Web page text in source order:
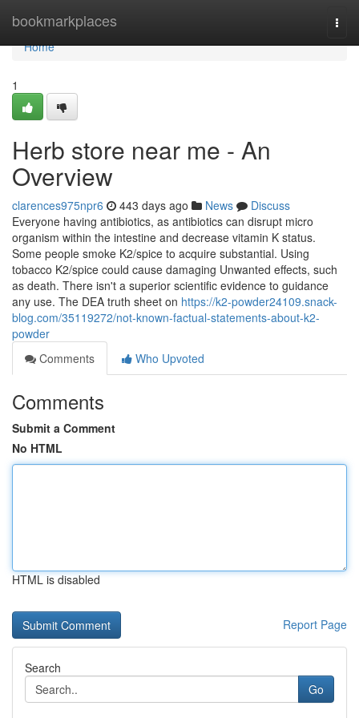
bookmarkplaces
Home
Home
1
Herb store near me - An
Overview
clarences975npr6 443 days ago News
Discuss
Everyone having antibiotics, as antibiotics can disrupt micro
organism within the intestine and decrease vitamin K status.
Some people smoke K2/spice to acquire substantial. Using
tobacco K2/spice could cause damaging Unwanted effects, such
as death. There isn't a superior scientific evidence to guidance
any use. The DEA truth sheet on https://k2-powder24109.snack-
blog.com/35119272/not-known-factual-statements-about-k2-
powder
Comments
Who Upvoted
Comments
Submit a Comment
No HTML
HTML is disabled
Report Page
Search
Go